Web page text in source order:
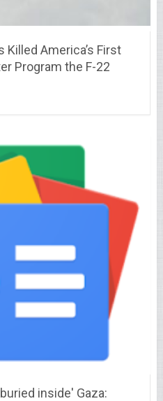
Killed America’s First
Program the F-22
inside' Gaza: